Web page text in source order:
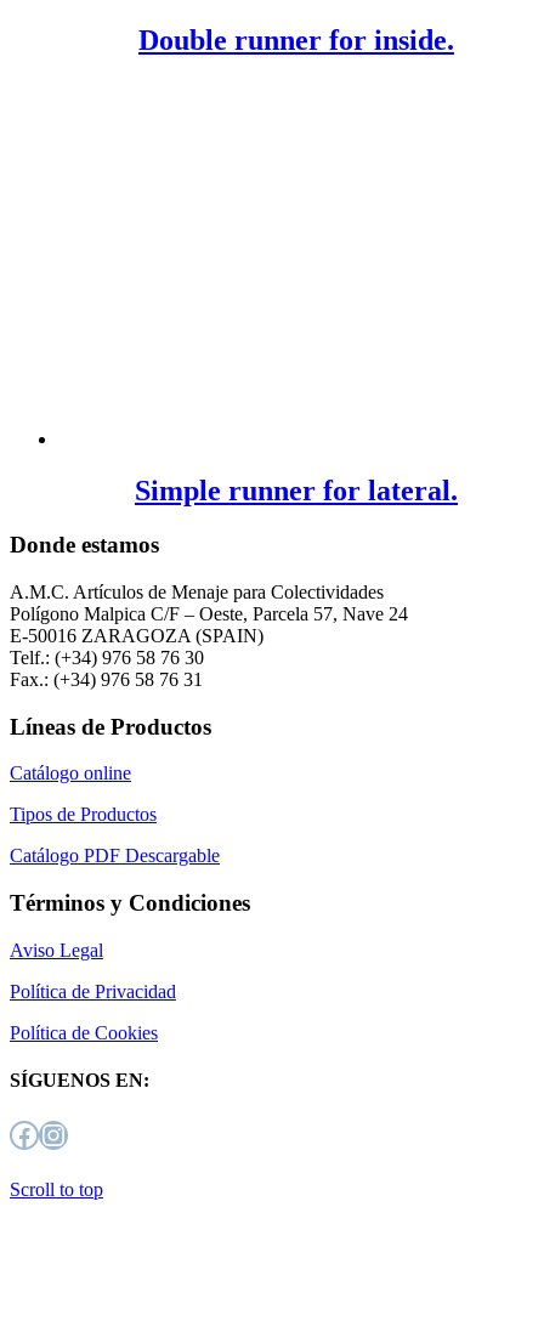
Double runner for inside.
Simple runner for lateral.
Donde estamos
A.M.C. Artículos de Menaje para Colectividades
Polígono Malpica C/F – Oeste, Parcela 57, Nave 24
E-50016 ZARAGOZA (SPAIN)
Telf.: (+34) 976 58 76 30
Fax.: (+34) 976 58 76 31
Líneas de Productos
Catálogo online
Tipos de Productos
Catálogo PDF Descargable
Términos y Condiciones
Aviso Legal
Política de Privacidad
Política de Cookies
SÍGUENOS EN:
Facebook
Instagram
Scroll to top